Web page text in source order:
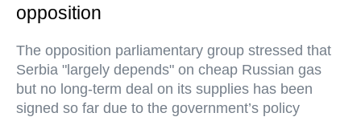
opposition
The opposition parliamentary group stressed that
Serbia "largely depends" on cheap Russian gas
but no long-term deal on its supplies has been
signed so far due to the government’s policy